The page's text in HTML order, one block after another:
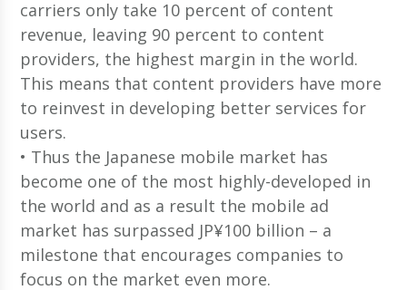
carriers only take 10 percent of content
revenue, leaving 90 percent to content
providers, the highest margin in the world.
This means that content providers have more
to reinvest in developing better services for
users.
• Thus the Japanese mobile market has
become one of the most highly-developed in
the world and as a result the mobile ad
market has surpassed JP¥100 billion – a
milestone that encourages companies to
focus on the market even more.